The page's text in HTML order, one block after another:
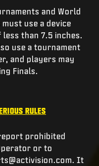
and World
use a device
than 7.5 inches.
use a tournament
and players may
Finals.
RULES
prohibited
or to
It